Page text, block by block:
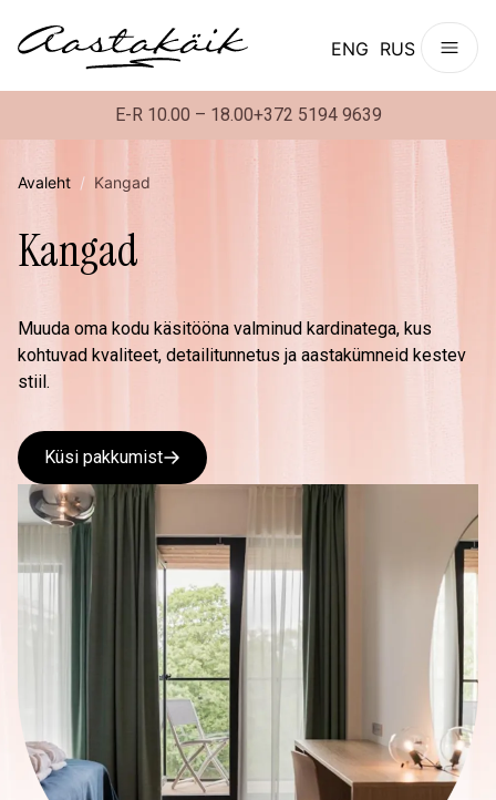
ENG RUS
E-R 10.00 – 18.00+372 5194 9639
Avaleht / Kangad
Kangad
Muuda oma kodu käsitööna valminud kardinatega, kus
kohtuvad kvaliteet, detailitunnetus ja aastakümneid kestev
stiil.
Küsi pakkumist